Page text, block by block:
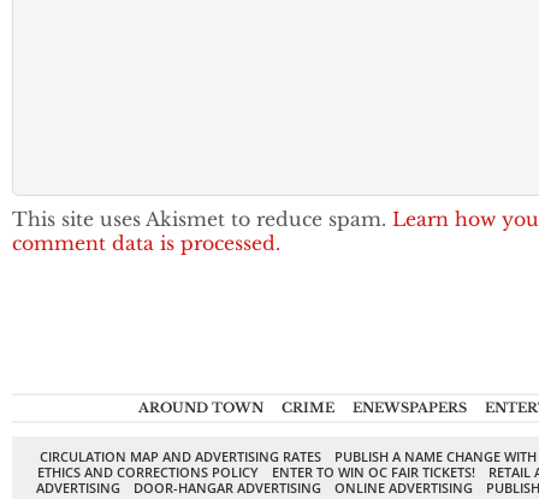
This site uses Akismet to reduce spam. Learn how
comment data is processed.
AROUND TOWN CRIME ENEWSPAPERS
CIRCULATION MAP AND ADVERTISING RATES
PUBLISH A NAME CHANGE
ETHICS AND CORRECTIONS POLICY
ENTER TO WIN OC FAIR TICKETS!
RETAIL
ADVERTISING
DOOR-HANGAR ADVERTISING ONLINE ADVERTISING